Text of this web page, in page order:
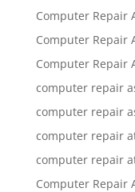
Computer Repair
Computer Repair
Computer Repair
computer repair
computer repair
computer repair
computer repair
Computer Repair